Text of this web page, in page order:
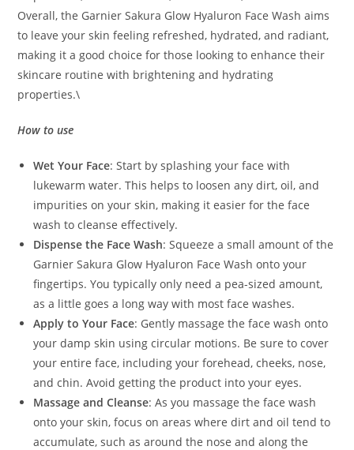
Overall, the Garnier Sakura Glow Hyaluron Face Wash aims
to leave your skin feeling refreshed, hydrated, and radiant,
making it a good choice for those looking to enhance their
skincare routine with brightening and hydrating
properties.\
How to use
Wet Your Face: Start by splashing your face with
lukewarm water. This helps to loosen any dirt, oil, and
impurities on your skin, making it easier for the face
wash to cleanse effectively.
Dispense the Face Wash: Squeeze a small amount of the
Garnier Sakura Glow Hyaluron Face Wash onto your
fingertips. You typically only need a pea-sized amount,
as a little goes a long way with most face washes.
Apply to Your Face: Gently massage the face wash onto
your damp skin using circular motions. Be sure to cover
your entire face, including your forehead, cheeks, nose,
and chin. Avoid getting the product into your eyes.
Massage and Cleanse: As you massage the face wash
onto your skin, focus on areas where dirt and oil tend to
accumulate, such as around the nose and along the